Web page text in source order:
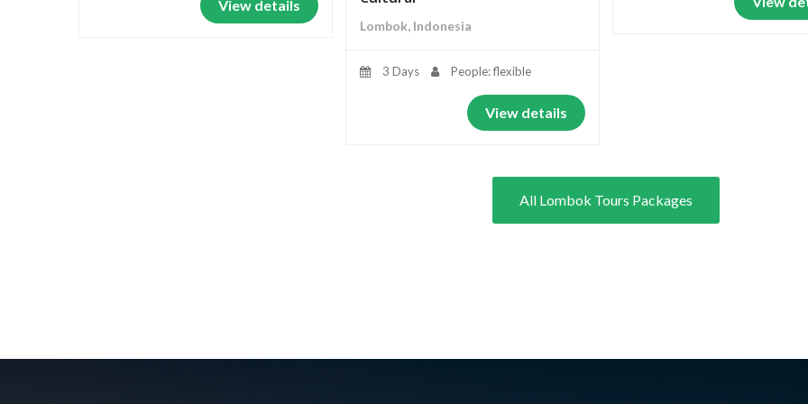
View details
Lombok, Indonesia
3 Days People: flexible
View details
All Lombok Tours Packages